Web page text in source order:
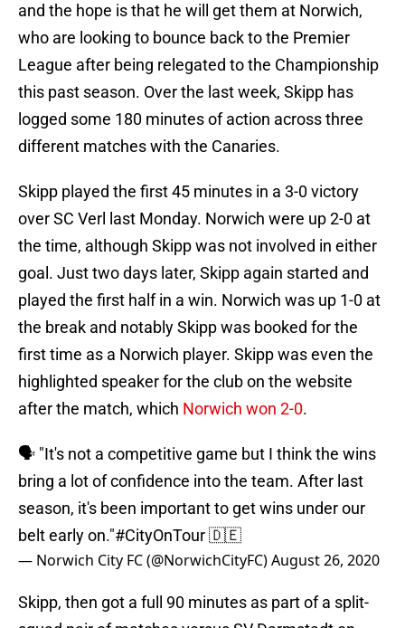
and the hope is that he will get them at Norwich,
who are looking to bounce back to the Premier
League after being relegated to the Championship
this past season. Over the last week, Skipp has
logged some 180 minutes of action across three
different matches with the Canaries.
Skipp played the first 45 minutes in a 3-0 victory
over SC Verl last Monday. Norwich were up 2-0 at
the time, although Skipp was not involved in either
goal. Just two days later, Skipp again started and
played the first half in a win. Norwich was up 1-0 at
the break and notably Skipp was booked for the
first time as a Norwich player. Skipp was even the
highlighted speaker for the club on the website
after the match, which Norwich won 2-0.
🗣 "It's not a competitive game but I think the wins
bring a lot of confidence into the team. After last
season, it's been important to get wins under our
belt early on."#CityOnTour🇩🇪
— Norwich City FC (@NorwichCityFC)August 26, 2020
Skipp, then got a full 90 minutes as part of a split-